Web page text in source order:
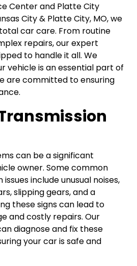
Center and Platte City
City & Platte City, MO, we
car care. From routine
repairs, our expert
to handle it all. We
vehicle is an essential part of
are committed to ensuring
can be a significant
owner. Some common
include unusual noises,
slipping gears, and a
these signs can lead to
and costly repairs. Our
diagnose and fix these
your car is safe and